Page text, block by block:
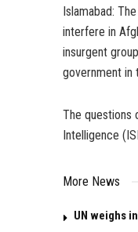
Islamabad:
interfere in
insurgent
government in
The questions
Intelligence
More News
UN weighs